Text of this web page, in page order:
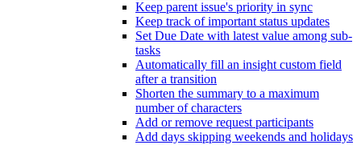
Keep parent issue's priority in sync
Keep track of important status updates
Set Due Date with latest value among sub-
tasks
Automatically fill an insight custom field
after a transition
Shorten the summary to a maximum
number of characters
Add or remove request participants
Add days skipping weekends and holidays